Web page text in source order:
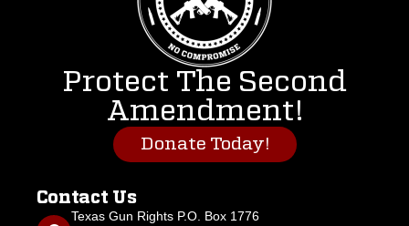
Protect The Second
Amendment!
Donate Today!
Contact Us
Texas Gun Rights P.O. Box 1776